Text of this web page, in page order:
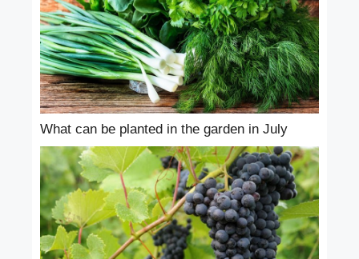
What can be planted in the garden in July